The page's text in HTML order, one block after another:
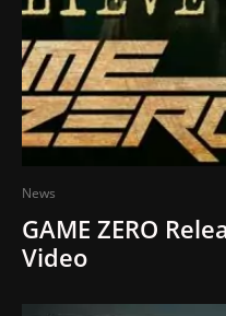
News
GAME ZERO
Video